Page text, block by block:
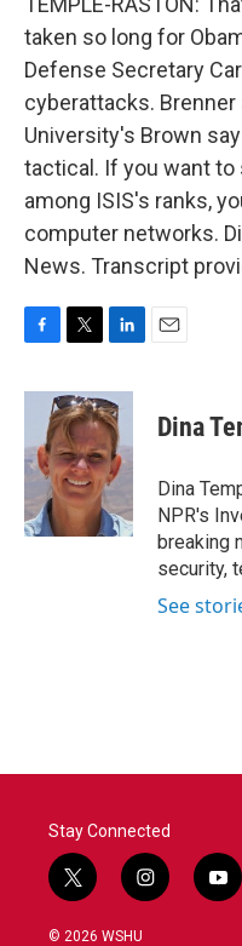
taken so long for
Defense Secretary
cyberattacks.
University's Brown
tactical. If you want
among ISIS's ranks,
computer networks.
News. Transcript
c
o
o
k
i
t
t
e
r
n
k
e
d
I
n
Dina
Dina
NPR's
breaking
security,
See
Stay Connected
t
w
i
i
n
y
o
© 2026 WSHU